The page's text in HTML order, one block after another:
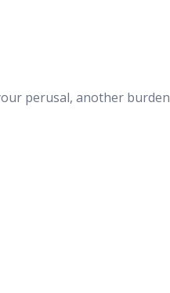
perusal, another burden